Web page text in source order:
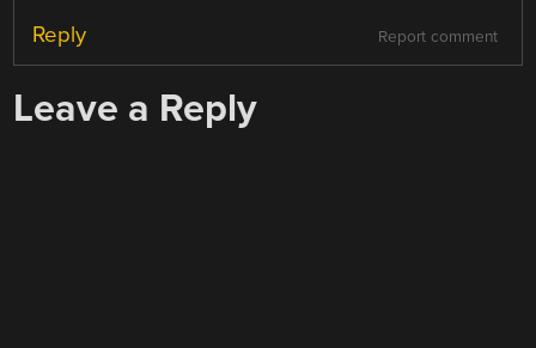
Report comment
Reply
Leave a Reply